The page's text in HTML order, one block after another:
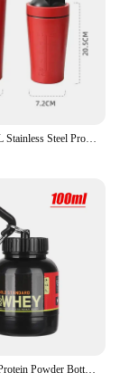
500ML/750ML Stainless Steel Protein Shakes Cup Sport Mug Leak Proof Water Bottle Protein Powder Milkshakes Coffee Shaking Cup
Mini Portable Protein Powder Bottles with Keychain Health Funnel Medicine Bottle Small Water Cup Outdoor Sport Storage